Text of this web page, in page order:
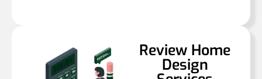
Review Home
Design